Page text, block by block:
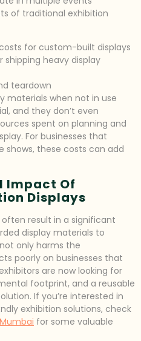
of traditional exhibition
for custom-built displays
heavy display
teardown
materials when not in use
and they don’t even
spent on planning and
For businesses that
these costs can add
Impact Of
Displays
result in a significant
display materials to
only harms the
poorly on businesses that
are now looking for
footprint, and a reusable
If you’re interested in
exhibition solutions, check
for some valuable